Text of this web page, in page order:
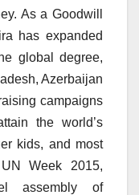
As a Goodwill
has expanded
global degree,
Azerbaijan
campaigns
the world’s
kids, and most
Week 2015,
assembly of